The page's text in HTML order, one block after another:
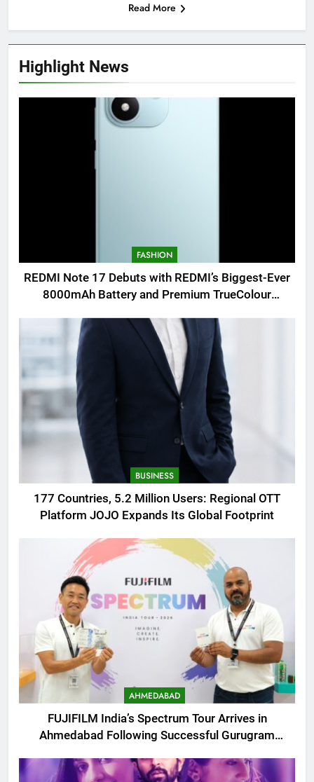
Highlight News
FASHION
REDMI Note 17 Debuts with REDMI’s Biggest-Ever
8000mAh Battery and Premium TrueColour
BUSINESS
177 Countries, 5.2 Million Users: Regional OTT
Platform JOJO Expands Its Global Footprint
AHMEDABAD
FUJIFILM India’s Spectrum Tour Arrives in
Ahmedabad Following Successful Gurugram
Read More